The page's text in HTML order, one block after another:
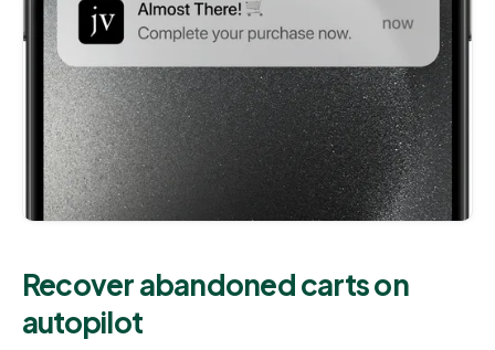
Recover abandoned carts on
autopilot